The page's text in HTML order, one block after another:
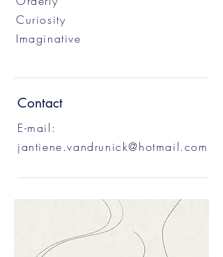
Curiosity
Imaginative
Contact
E-mail:
jantiene.vandrunick@hotmail.com